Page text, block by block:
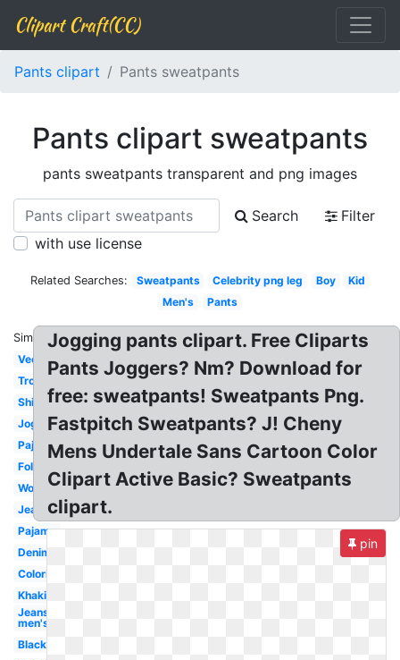
Clipart Craft(CC)
Pants clipart Pants sweatpants
Pants clipart sweatpants
pants sweatpants transparent and png images
Search
Filter
with use license
Related Searches: Sweatpants Celebrity png leg Boy
Kid
Men's
Pants
Similar:
Vector
Trousers
Shirt
Jogging
Pajama
Folded
Women's
Jeans
Pajama
Denim
Coloring
Khaki
Jeans
men's
Black
Jogging pants clipart. Free Cliparts
Pants Joggers? Nm? Download for
free: sweatpants! Sweatpants Png.
Fastpitch Sweatpants? J! Cheny
Mens Undertale Sans Cartoon Color
Clipart Active Basic? Sweatpants
clipart.
pin